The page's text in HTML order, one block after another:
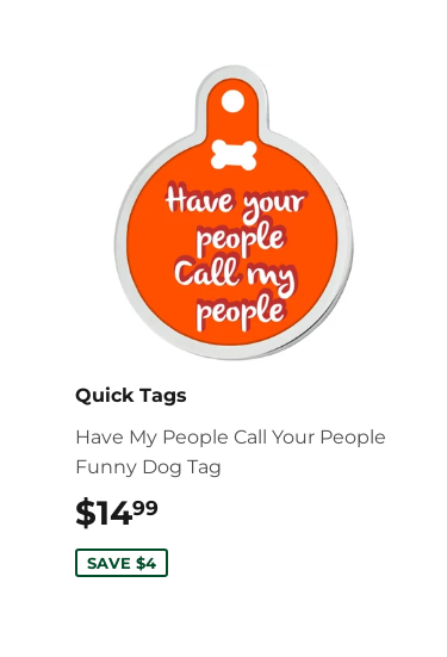
Quick Tags
Have My People Call Your People
Funny Dog Tag
$1499$14.99
SAVE $4